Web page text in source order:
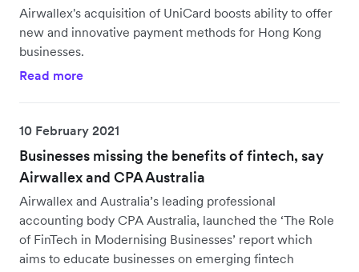
Airwallex's acquisition of UniCard boosts ability to offer
new and innovative payment methods for Hong Kong
businesses.
Read more
10 February 2021
Businesses missing the benefits of fintech, say
Airwallex and CPA Australia
Airwallex and Australia’s leading professional
accounting body CPA Australia, launched the ‘The Role
of FinTech in Modernising Businesses’ report which
aims to educate businesses on emerging fintech